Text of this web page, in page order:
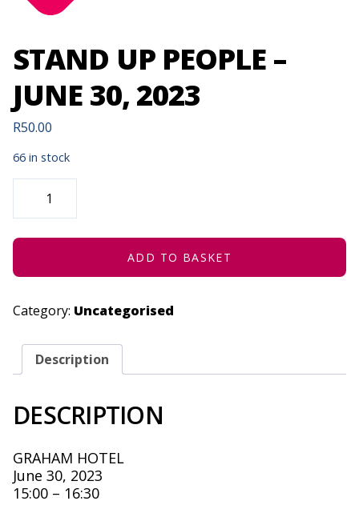
STAND UP PEOPLE –
JUNE 30, 2023
R50.00
66 in stock
STAND
-
30,
ADD TO BASKET
Category: Uncategorised
Description
DESCRIPTION
GRAHAM HOTEL
June 30, 2023
15:00 – 16:30